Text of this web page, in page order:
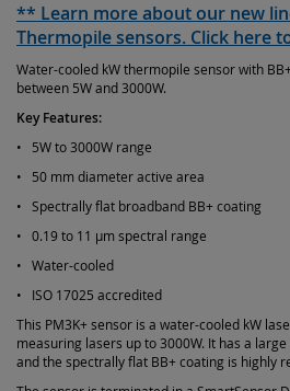
** Learn more about our new
Thermopile sensors. Click here
Water-cooled kW thermopile sensor with
between 5W and 3000W.
Key Features:
• 5W to 3000W range
• 50 mm diameter active area
• Spectrally flat broadband BB+ coating
• 0.19 to 11 µm spectral range
• Water-cooled
• ISO 17025 accredited
This PM3K+ sensor is a water-cooled kW
measuring lasers up to 3000W. It has a
and the spectrally flat BB+ coating is highly